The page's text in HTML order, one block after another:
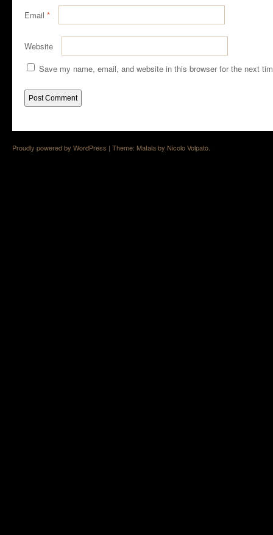
Email *
Website
Save my name, email, and website in this browser for the next
Proudly powered by WordPress | Theme: Matala by Nicolo Volpato